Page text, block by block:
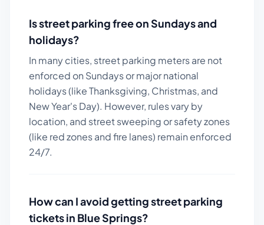
Is street parking free on Sundays and
holidays?
In many cities, street parking meters are not
enforced on Sundays or major national
holidays (like Thanksgiving, Christmas, and
New Year's Day). However, rules vary by
location, and street sweeping or safety zones
(like red zones and fire lanes) remain enforced
24/7.
How can I avoid getting street parking
tickets in Blue Springs?